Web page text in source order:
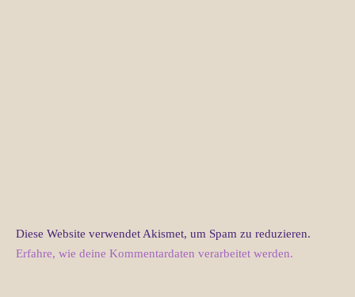
Diese Website verwendet Akismet, um Spam zu reduzieren.
Erfahre, wie deine Kommentardaten verarbeitet werden.